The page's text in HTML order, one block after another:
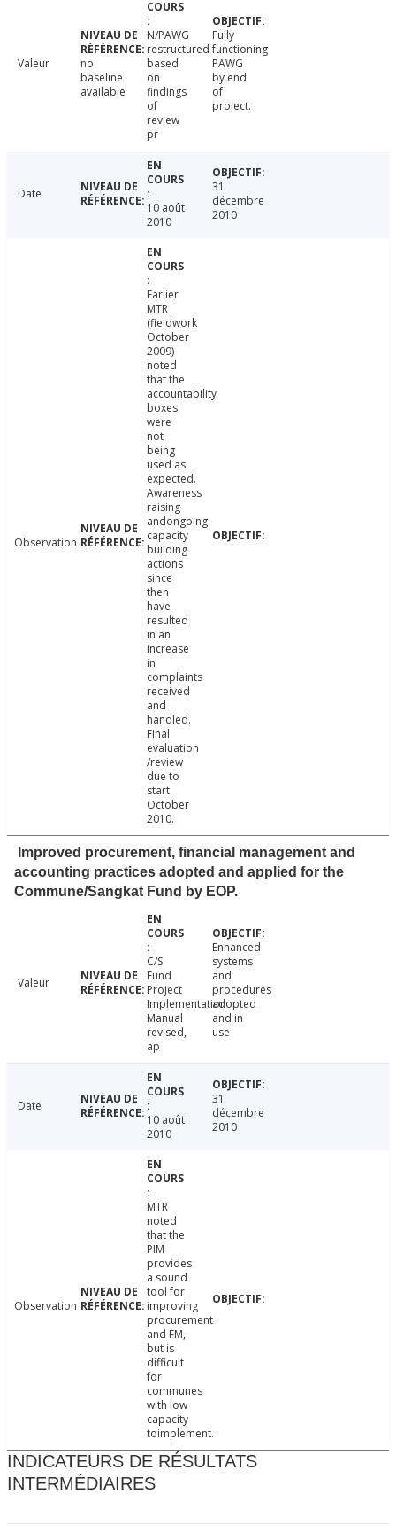
Valeur
no
baseline
available
N/PAWG
restructured
based
on
findings
of
review
pr
Fully
functioning
PAWG
by end
of
project.
Date
10 août
2010
31
décembre
2010
Observation
Earlier
MTR
(fieldwork
October
2009)
noted
that the
accountability
boxes
were
not
being
used as
expected.
Awareness
raising
andongoing
capacity
building
actions
since
then
have
resulted
in an
increase
in
complaints
received
and
handled.
Final
evaluation
/review
due to
start
October
2010.
Improved procurement, financial management and
accounting practices adopted and applied for the
Commune/Sangkat Fund by EOP.
Valeur
C/S
Fund
Project
Implementation
Manual
revised,
ap
Enhanced
systems
and
procedures
adopted
and in
use
Date
10 août
2010
31
décembre
2010
Observation
MTR
noted
that the
PIM
provides
a sound
tool for
improving
procurement
and FM,
but is
difficult
for
communes
with low
capacity
toimplement.
INDICATEURS DE RÉSULTATS
INTERMÉDIAIRES